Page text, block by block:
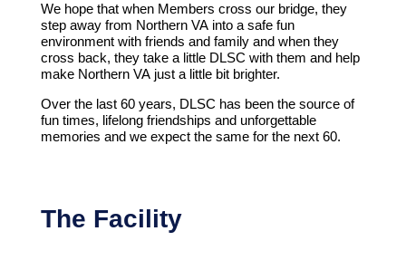
We hope that when Members cross our bridge, they
step away from Northern VA into a safe fun
environment with friends and family and when they
cross back, they take a little DLSC with them and help
make Northern VA just a little bit brighter.
Over the last 60 years, DLSC has been the source of
fun times, lifelong friendships and unforgettable
memories and we expect the same for the next 60.
The Facility